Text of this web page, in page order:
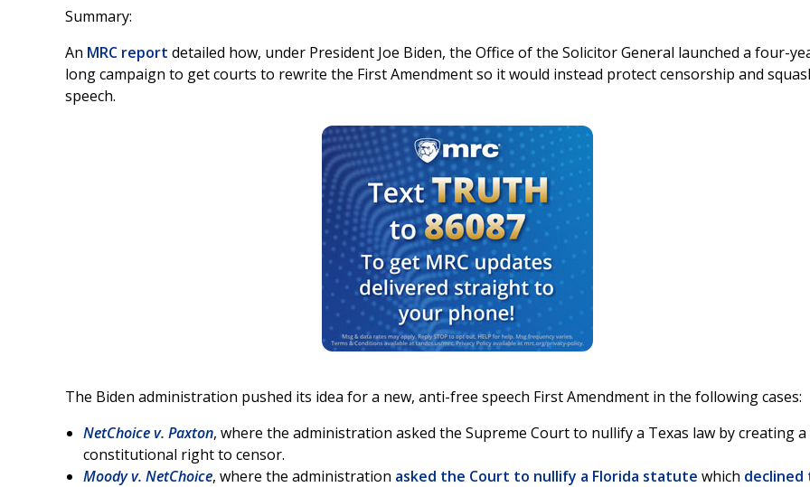
Summary:
An MRC report detailed how, under President Joe Biden, the Office of the Solicitor General launched a four-
long campaign to get courts to rewrite the First Amendment so it would instead protect censorship and
speech.
The Biden administration pushed its idea for a new, anti-free speech First Amendment in the following cases:
NetChoice v. Paxton, where the administration asked the Supreme Court to nullify a Texas law by creating a
constitutional right to censor.
Moody v. NetChoice, where the administration asked the Court to nullify a Florida statute which declined